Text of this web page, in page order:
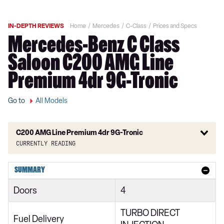
IN-DEPTH REVIEWS Home Mercedes C-Class Prices and Specs
Mercedes-Benz C Class
Saloon C200 AMG Line
Premium 4dr 9G-Tronic
Go to All Models
C200 AMG Line Premium 4dr 9G-Tronic
Currently reading
C180 AMG Line 2dr
C180 AMG Line 2dr 9G-Tronic
C180 AMG Line 2dr
SUMMARY
Doors 4
Fuel Delivery
TURBO DIRECT